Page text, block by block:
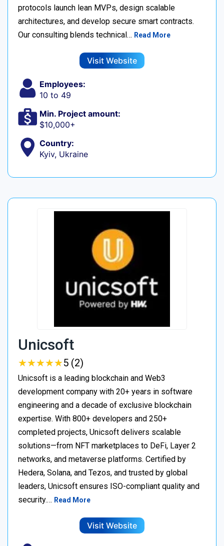
protocols launch lean MVPs, design scalable
architectures, and develop secure smart contracts.
Our consulting blends technical… Read More
Visit Website
Employees:
10 to 49
Min. Project amount:
$10,000+
Country:
Kyiv, Ukraine
Unicsoft
★★★★★
★★★★★5 (2)
Unicsoft is a leading blockchain and Web3
development company with 20+ years in software
engineering and a decade of exclusive blockchain
expertise. With 800+ developers and 250+
completed projects, Unicsoft delivers scalable
solutions—from NFT marketplaces to DeFi, Layer 2
networks, and metaverse platforms. Certified by
Hedera, Solana, and Tezos, and trusted by global
leaders, Unicsoft ensures ISO-compliant quality and
security.… Read More
Visit Website